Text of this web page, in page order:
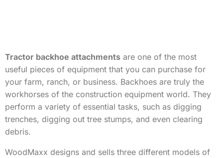
Tractor backhoe attachments are one of the most
useful pieces of equipment that you can purchase for
your farm, ranch, or business. Backhoes are truly the
workhorses of the construction equipment world. They
perform a variety of essential tasks, such as digging
trenches, digging out tree stumps, and even clearing
debris.
WoodMaxx designs and sells three different models of